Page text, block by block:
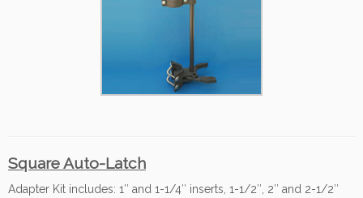
Square Auto-Latch
Adapter Kit includes: 1″ and 1-1/4″ inserts, 1-1/2″, 2″ and 2-1/2″